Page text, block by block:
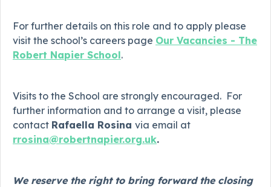
For further details on this role and to apply please
visit the school’s careers page Our Vacancies - The
Robert Napier School.
Visits to the School are strongly encouraged. For
further information and to arrange a visit, please
contact Rafaella Rosina via email at
rrosina@robertnapier.org.uk.
We reserve the right to bring forward the closing